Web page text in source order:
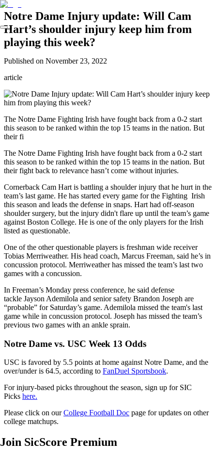
Notre Dame Injury update: Will Cam
Hart’s shoulder injury keep him from
playing this week?
Published on November 23, 2022
article
The Notre Dame Fighting Irish have fought back from a 0-2 start
this season to be ranked within the top 15 teams in the nation. But
their fi
The Notre Dame Fighting Irish have fought back from a 0-2 start
this season to be ranked within the top 15 teams in the nation. But
their fight back to relevance hasn’t come without injuries.
Cornerback Cam Hart is battling a shoulder injury that he hurt in the
team’s last game. He has started every game for the Fighting Irish
this season and leads the defense in snaps. Hart had off-season
shoulder surgery, but the injury didn't flare up until the team’s game
against Boston College. He is one of the only players for the Irish
listed as questionable.
One of the other questionable players is freshman wide receiver
Tobias Merriweather. His head coach, Marcus Freeman, said he’s in
concussion protocol. Merriweather has missed the team’s last two
games with a concussion.
In Freeman’s Monday press conference, he said defense
tackle Jayson Ademilola and senior safety Brandon Joseph are
“probable” for Saturday’s game. Ademilola missed the team's last
game while in concussion protocol. Joseph has missed the team’s
previous two games with an ankle sprain.
Notre Dame vs. USC Week 13 Odds
USC is favored by 5.5 points at home against Notre Dame, and the
over/under is 64.5, according to FanDuel Sportsbook.
For injury-based picks throughout the season, sign up for SIC
Picks here.
Please click on ourCollege Football Doc page for updates on other
college matchups.
Join SicScore Premium